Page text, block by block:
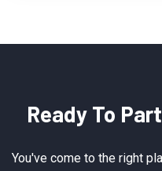
Ready To
You've come to the right